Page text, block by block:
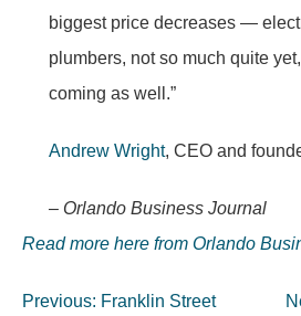
biggest price decreases —
plumbers, not so much quite
coming as well.”
Andrew Wright, CEO and
– Orlando Business Journal
Read more here from Orlando
Post
Previous: Franklin Street